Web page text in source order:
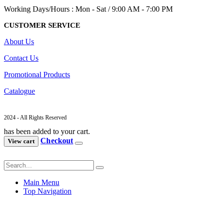
Working Days/Hours : Mon - Sat / 9:00 AM - 7:00 PM
CUSTOMER SERVICE
About Us
Contact Us
Promotional Products
Catalogue
2024 - All Rights Reserved
has been added to your cart.
View cart Checkout
Main Menu
Top Navigation